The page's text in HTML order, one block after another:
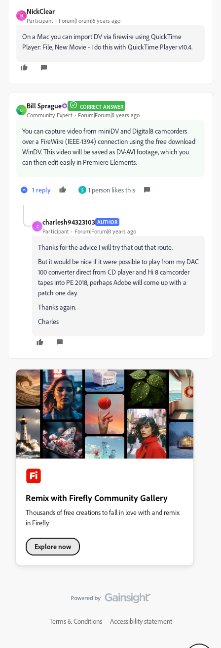
N
NickClear
Participant Forum|Forum|6 years ago
On a Mac you can import DV via firewire using QuickTime
Player: File, New Movie - I do this with QuickTime Player v10.4.
B
Bill Sprague CORRECT ANSWER
Community Expert Forum|Forum|8 years ago
You can capture video from miniDV and Digital8 camcorders
over a FireWire (IEEE-1394) connection using the free download
WinDV. This video will be saved as DV-AVI footage, which you
can then edit easily in Premiere Elements.
1 reply S 1 person likes this
C
charlesh94323103 AUTHOR
Participant Forum|Forum|8 years ago
Thanks for the advice I will try that out that route.
But it would be nice if it were possible to play from my DAC
100 converter direct from CD player and Hi 8 camcorder
tapes into PE 2018, perhaps Adobe will come up with a
patch one day.
Thanks again.
Charles
Remix with Firefly Community Gallery
Thousands of free creations to fall in love with and remix
in Firefly.
Explore now
Terms & Conditions Accessibility statement